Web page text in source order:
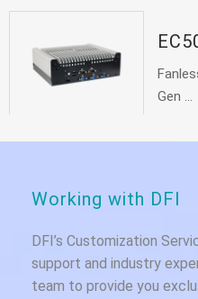
Gen ...
Working with DFI
DFI’s Customization
support and industry
team to provide you